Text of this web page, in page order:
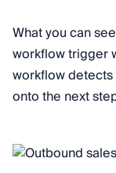
What you can
workflow trigger
workflow
onto the next